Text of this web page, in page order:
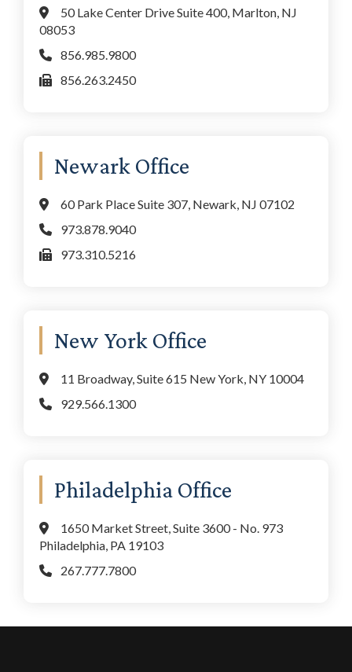
50 Lake Center Drive Suite 400, Marlton, NJ
08053
856.985.9800
856.263.2450
Newark Office
60 Park Place Suite 307, Newark, NJ 07102
973.878.9040
973.310.5216
New York Office
11 Broadway, Suite 615 New York, NY 10004
929.566.1300
Philadelphia Office
1650 Market Street, Suite 3600 - No. 973
Philadelphia, PA 19103
267.777.7800